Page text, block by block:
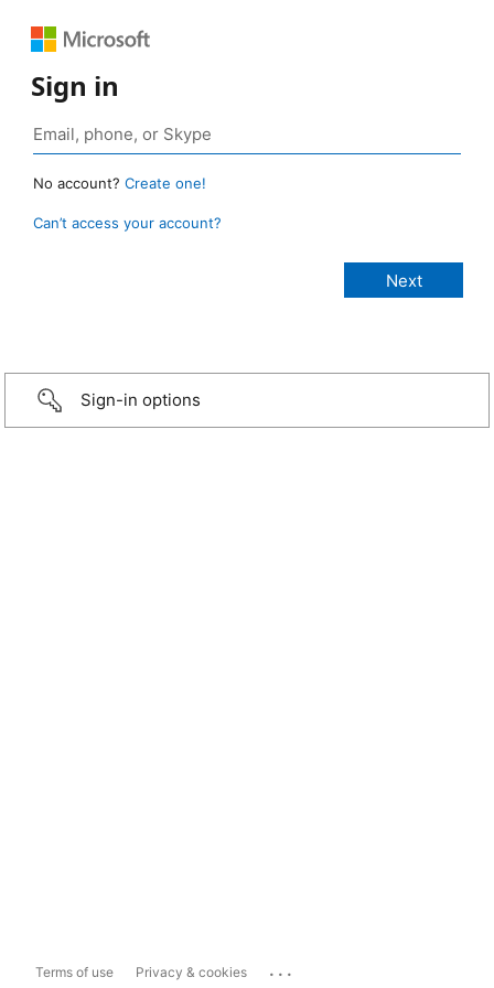
Sign in
No account? Create one!
Can’t access your account?
Sign-in options
Terms of use Privacy & cookies ...